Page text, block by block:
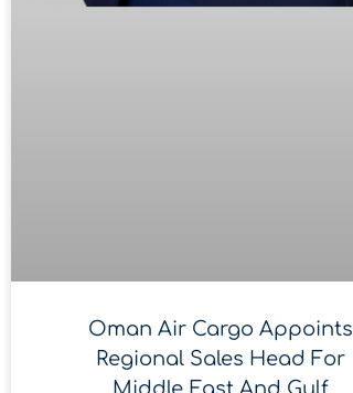
Oman Air Cargo Appoints
Regional Sales Head For
Middle East And Gulf